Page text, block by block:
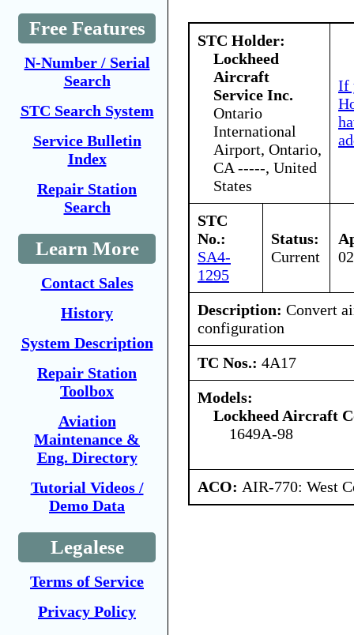
Free Features
N-Number / Serial
Search
STC Search System
Service Bulletin
Index
Repair Station
Search
Learn More
Contact Sales
History
System Description
Repair Station
Toolbox
Aviation
Maintenance &
Eng. Directory
Tutorial Videos /
Demo Data
Legalese
Terms of Service
Privacy Policy
STC Holder:
Lockheed
Aircraft
Service Inc.
Ontario
International
Airport, Ontario,
CA -----, United
States
If
STC
No.:
SA4-
1295
Status:
Current
Description: Convert
configuration
TC Nos.: 4A17
Models:
Lockheed Aircraft
1649A-98
ACO: AIR-770: West